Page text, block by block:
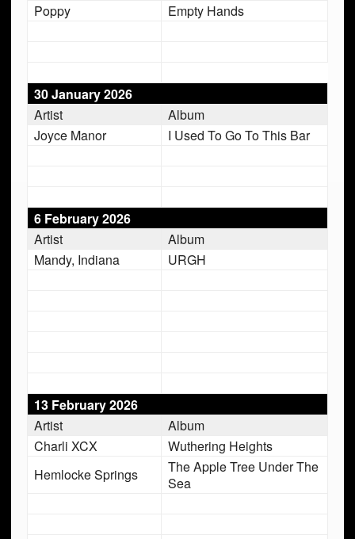
Poppy
Empty Hands
30 January 2026
Artist
Album
Joyce Manor
I Used To Go To This Bar
6 February 2026
Artist
Album
Mandy, Indiana
URGH
13 February 2026
Artist
Album
Charli XCX
Wuthering Heights
Hemlocke Springs
The Apple Tree Under The
Sea